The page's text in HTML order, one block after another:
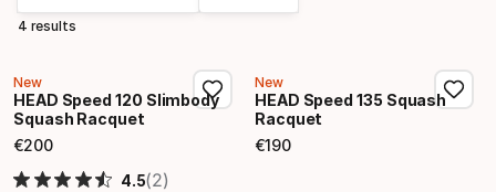
4 results
New
HEAD Speed 120 Slimbody
Squash Racquet
€200
Final price
4.5(2)
New
HEAD Speed 135 Squash
Racquet
€190
Final price